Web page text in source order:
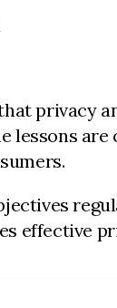
privacy
lessons are
effective